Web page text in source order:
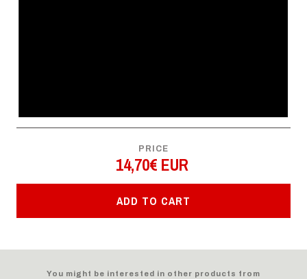
PRICE
14,70€ EUR
ADD TO CART
You might be interested in other products from